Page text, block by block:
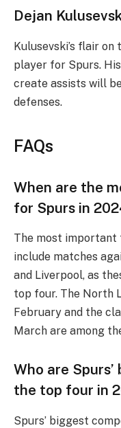
Dejan
Kulusevski’s flair
player for Spurs.
create assists will
defenses.
FAQs
When are the
for Spurs in
The most
include matches
and Liverpool, as
top four. The North
February and the
March are among
Who are
the top four in
Spurs’ biggest